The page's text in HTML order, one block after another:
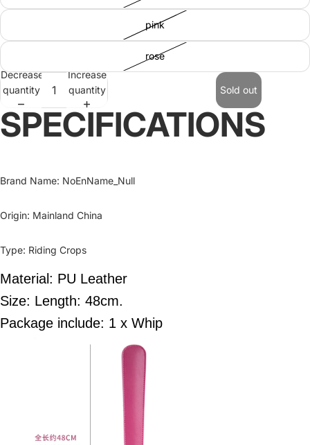
pink
rose
Decrease
quantity
Increase
quantity
Sold out
SPECIFICATIONS
Brand Name: NoEnName_Null
Origin: Mainland China
Type: Riding Crops
Material: PU Leather
Size: Length: 48cm.
Package include: 1 x Whip